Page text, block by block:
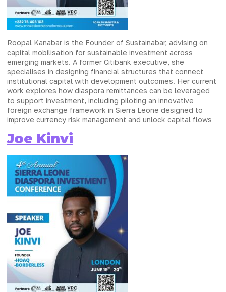
Roopal Kanabar is the Founder of Sustainabar, advising on
capital mobilisation for sustainable investment across
emerging markets. A former Citibank executive, she
specialises in designing financial structures that connect
institutional capital with development outcomes. Her current
work explores how diaspora remittances can be leveraged
to support investment, including piloting an innovative
foreign exchange framework in Sierra Leone designed to
improve currency risk management and unlock capital flows
Joe Kinvi